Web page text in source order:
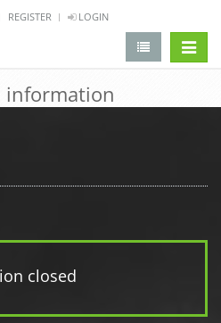
REGISTER LOGIN
information
closed